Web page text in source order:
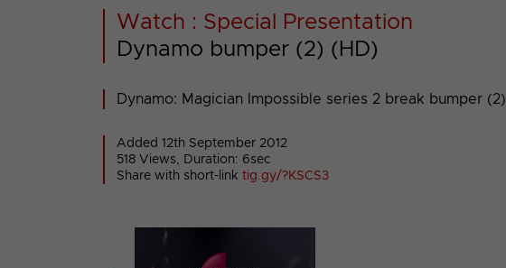
Watch : Special Presentation
Dynamo bumper (2) (HD)
Dynamo: Magician Impossible series 2 break bumper (2)
Added 12th September 2012
518 Views, Duration: 6sec
Share with short-link tig.gy/?KSCS3